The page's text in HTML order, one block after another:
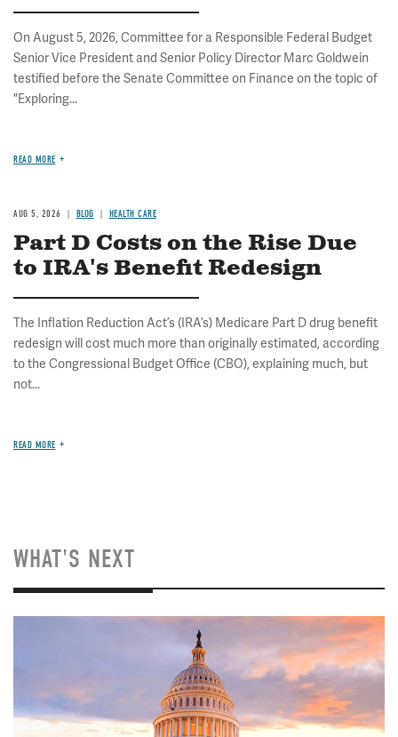
On August 5, 2026, Committee for a Responsible Federal Budget
Senior Vice President and Senior Policy Director Marc Goldwein
testified before the Senate Committee on Finance on the topic of
"Exploring...
READ MORE
AUG 5, 2026 BLOG HEALTH CARE
Part D Costs on the Rise Due
to IRA's Benefit Redesign
The Inflation Reduction Act’s (IRA’s) Medicare Part D drug benefit
redesign will cost much more than originally estimated, according
to the Congressional Budget Office (CBO), explaining much, but
not...
READ MORE
WHAT'S NEXT